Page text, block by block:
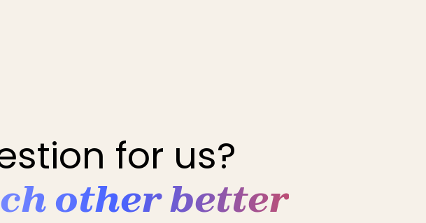
for us?
other better